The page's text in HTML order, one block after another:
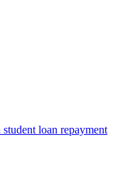
loan repayment